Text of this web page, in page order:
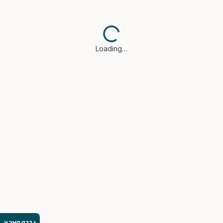
Loading…